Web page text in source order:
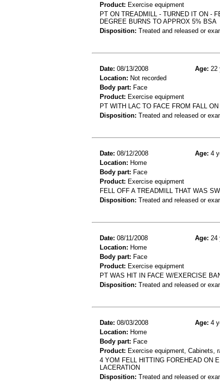
Product: Exercise equipment
PT ON TREADMILL - TURNED IT ON -
DEGREE BURNS TO APPROX 5% BSA
Disposition: Treated and released or
Date: 08/13/2008 Age: 22
Location: Not recorded
Body part: Face
Product: Exercise equipment
PT WITH LAC TO FACE FROM FALL
Disposition: Treated and released or
Date: 08/12/2008 Age: 4
Location: Home
Body part: Face
Product: Exercise equipment
FELL OFF A TREADMILL THAT WAS
Disposition: Treated and released or
Date: 08/11/2008 Age: 24
Location: Home
Body part: Face
Product: Exercise equipment
PT WAS HIT IN FACE W/EXERCISE
Disposition: Treated and released or
Date: 08/03/2008 Age: 4
Location: Home
Body part: Face
Product: Exercise equipment, Cabinets,
4 YOM FELL HITTING FOREHEAD ON
LACERATION
Disposition: Treated and released or